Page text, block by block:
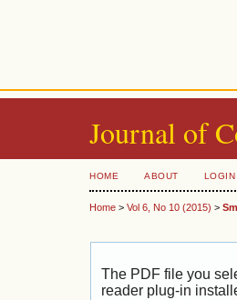
Journal of
HOME ABOUT LOGIN
Home > Vol 6, No 10 (2015) >
The PDF file you
reader plug-in